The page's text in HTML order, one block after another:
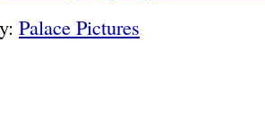
Palace Pictures